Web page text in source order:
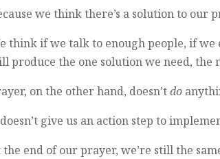
we think there’s a solution to our
think if we talk to enough people, if we
produce the one solution we need, the
on the other hand, doesn’tdo
give us an action step to
the end of our prayer, we’re still the